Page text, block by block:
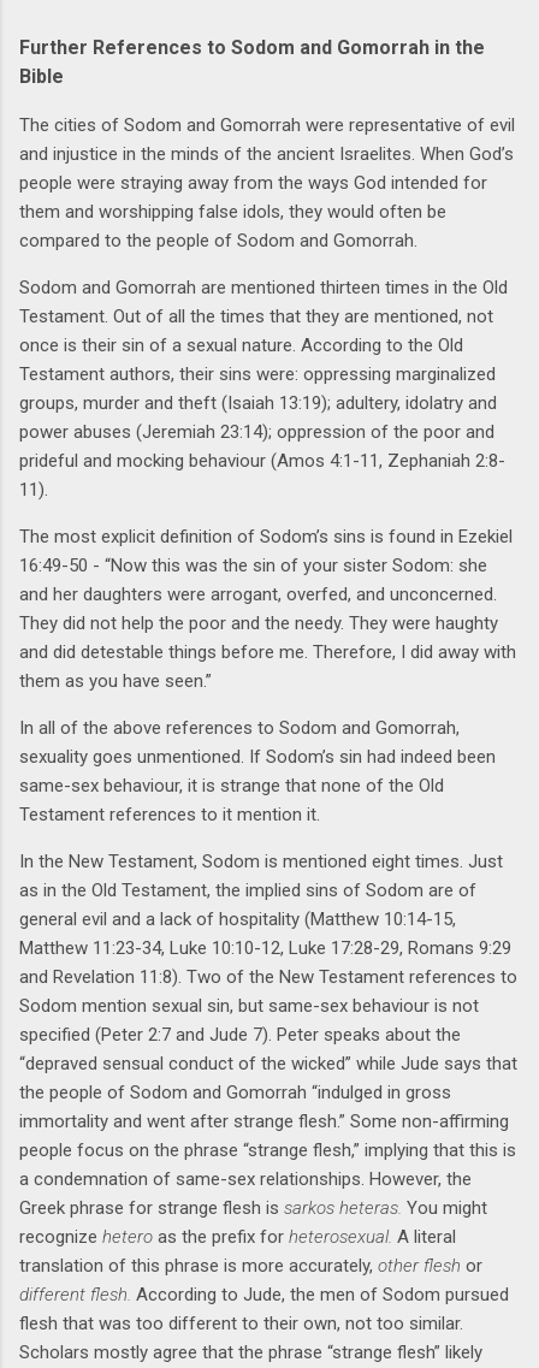
Further References to Sodom and Gomorrah in the
Bible
The cities of Sodom and Gomorrah were representative of evil
and injustice in the minds of the ancient Israelites. When God’s
people were straying away from the ways God intended for
them and worshipping false idols, they would often be
compared to the people of Sodom and Gomorrah.
Sodom and Gomorrah are mentioned thirteen times in the Old
Testament. Out of all the times that they are mentioned, not
once is their sin of a sexual nature. According to the Old
Testament authors, their sins were: oppressing marginalized
groups, murder and theft (Isaiah 13:19); adultery, idolatry and
power abuses (Jeremiah 23:14); oppression of the poor and
prideful and mocking behaviour (Amos 4:1-11, Zephaniah 2:8-
11).
The most explicit definition of Sodom’s sins is found in Ezekiel
16:49-50 - “Now this was the sin of your sister Sodom: she
and her daughters were arrogant, overfed, and unconcerned.
They did not help the poor and the needy. They were haughty
and did detestable things before me. Therefore, I did away with
them as you have seen.”
In all of the above references to Sodom and Gomorrah,
sexuality goes unmentioned. If Sodom’s sin had indeed been
same-sex behaviour, it is strange that none of the Old
Testament references to it mention it.
In the New Testament, Sodom is mentioned eight times. Just
as in the Old Testament, the implied sins of Sodom are of
general evil and a lack of hospitality (Matthew 10:14-15,
Matthew 11:23-34, Luke 10:10-12, Luke 17:28-29, Romans 9:29
and Revelation 11:8). Two of the New Testament references to
Sodom mention sexual sin, but same-sex behaviour is not
specified (Peter 2:7 and Jude 7). Peter speaks about the
“depraved sensual conduct of the wicked” while Jude says that
the people of Sodom and Gomorrah “indulged in gross
immortality and went after strange flesh.” Some non-affirming
people focus on the phrase “strange flesh,” implying that this is
a condemnation of same-sex relationships. However, the
Greek phrase for strange flesh is sarkos heteras. You might
recognize hetero as the prefix for heterosexual. A literal
translation of this phrase is more accurately, other flesh or
different flesh. According to Jude, the men of Sodom pursued
flesh that was too different to their own, not too similar.
Scholars mostly agree that the phrase “strange flesh” likely